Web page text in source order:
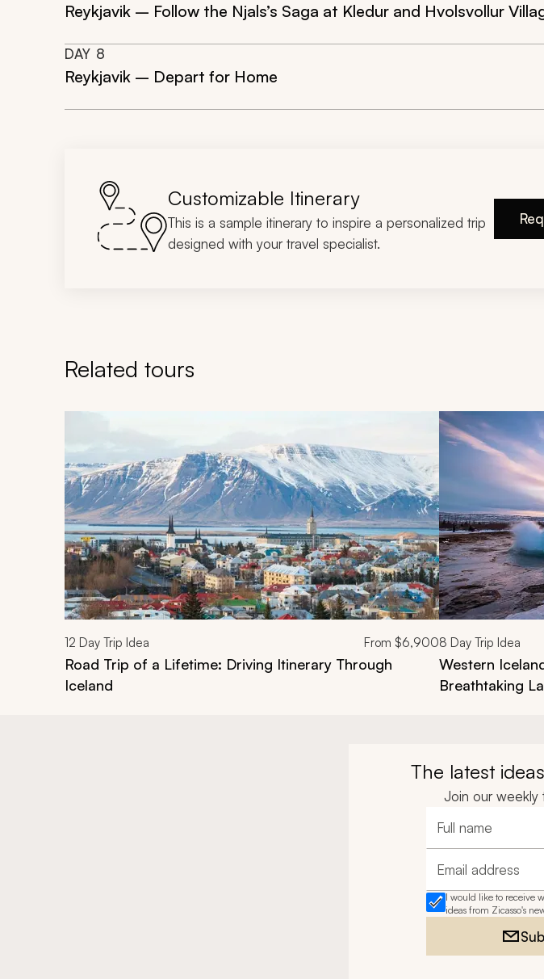
Reykjavik – Follow the Njals’s Saga at Kledur and Hvolsvollur
DAY 8
Reykjavik – Depart for Home
Customizable Itinerary
This is a sample itinerary to inspire a personalized trip
designed with your travel specialist.
Related tours
Navigate through related tours using the previous and next buttons.
12 Day Trip Idea From $6,900
Road Trip of a Lifetime: Driving Itinerary Through
Iceland
8 Day Trip Idea
Western
Breathtaking
The latest
Join our weekly
Full name
Email address
I would like to receive
ideas from Zicasso's